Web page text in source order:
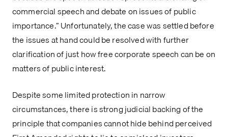
commercial speech and debate on issues of public
importance.” Unfortunately, the case was settled before
the issues at hand could be resolved with further
clarification of just how free corporate speech can be on
matters of public interest.
Despite some limited protection in narrow
circumstances, there is strong judicial backing of the
principle that companies cannot hide behind perceived